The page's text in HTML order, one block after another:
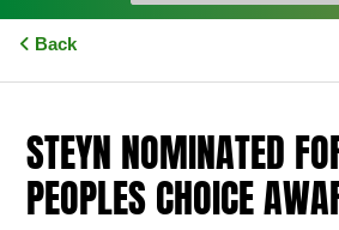
Back
STEYN NOMINATED
PEOPLES CHOICE